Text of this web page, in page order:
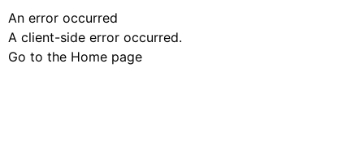
An error occurred
A client-side error occurred.
Go to the Home page